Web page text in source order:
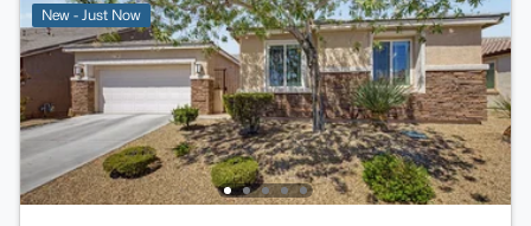
New - Just Now